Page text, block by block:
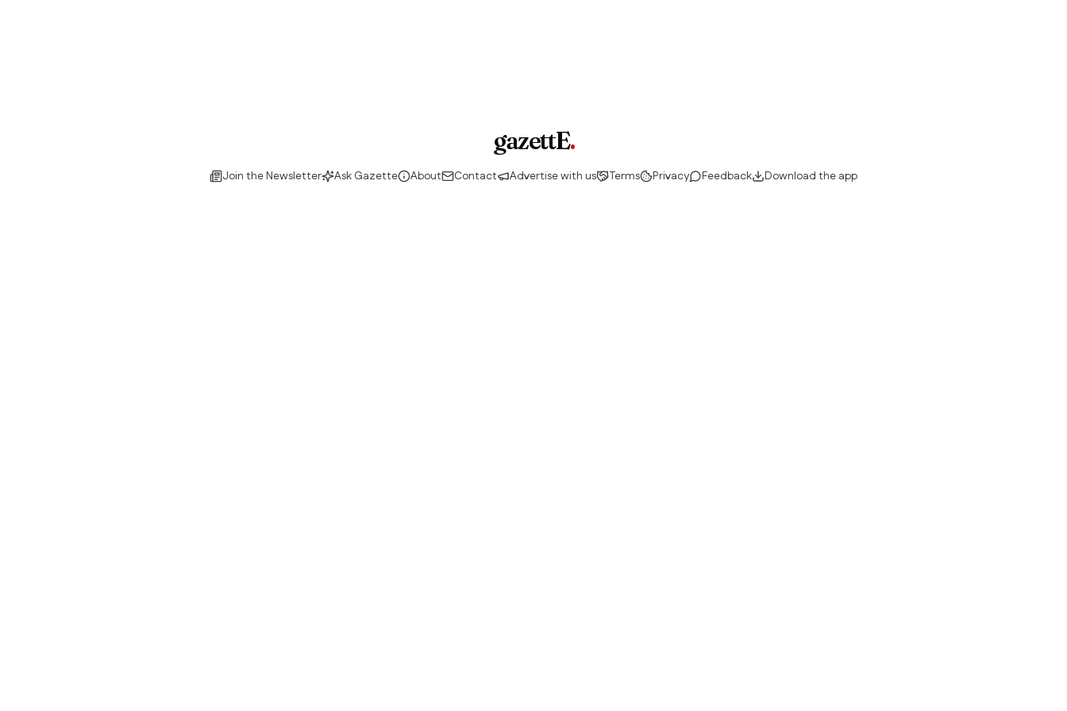
gazettE.
Join the Newsletter Ask Gazette About Contact Advertise with us Terms Privacy Feedback Download the app